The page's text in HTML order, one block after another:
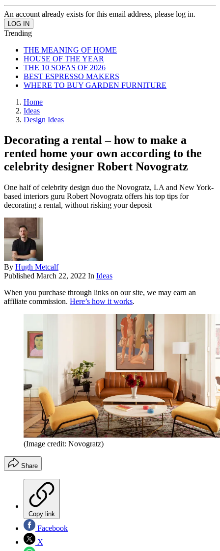
An account already exists for this email address, please log in.
Trending
THE MEANING OF HOME
HOUSE OF THE YEAR
THE 10 SOFAS OF 2026
BEST ESPRESSO MAKERS
WHERE TO BUY GARDEN FURNITURE
Home
Ideas
Design Ideas
Decorating a rental – how to make a
rented home your own according to the
celebrity designer Robert Novogratz
One half of celebrity design duo the Novogratz, LA and New York-
based interiors guru Robert Novogratz offers his top tips for
decorating a rental, without risking your deposit
By Hugh Metcalf
Published March 22, 2022 In Ideas
When you purchase through links on our site, we may earn an
affiliate commission. Here’s how it works.
(Image credit: Novogratz)
Share
Copy link
Facebook
X